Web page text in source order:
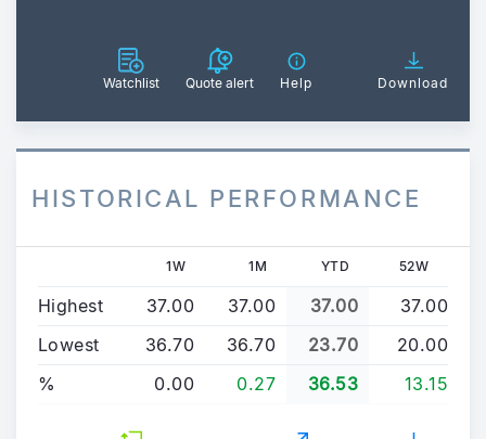
Watchlist Quote alert Help Download
HISTORICAL PERFORMANCE
1W 1M YTD 52W
Highest 37.00 37.00 37.00
37.00
Lowest
36.70 36.70 23.70
20.00
%
0.00 0.27 36.53 13.15